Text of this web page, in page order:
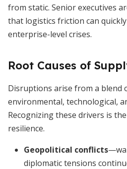
from static. Senior executives
that logistics friction can
enterprise-level crises.
Root Causes of
Disruptions arise from a blend
environmental, technological,
Recognizing these drivers is
resilience.
Geopolitical conflicts
diplomatic tensions